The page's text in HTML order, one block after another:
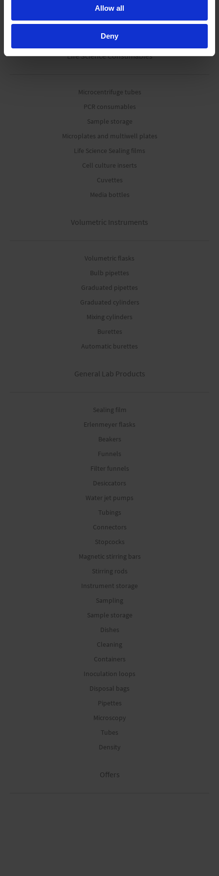
Allow all
Deny
Pipetting robots
Life Science Consumables
Microcentrifuge tubes
PCR consumables
Sample storage
Microplates and multiwell plates
Life Science Sealing films
Cell culture inserts
Cuvettes
Media bottles
Volumetric Instruments
Volumetric flasks
Bulb pipettes
Graduated pipettes
Graduated cylinders
Mixing cylinders
Burettes
Automatic burettes
General Lab Products
Sealing film
Erlenmeyer flasks
Beakers
Funnels
Filter funnels
Desiccators
Water jet pumps
Tubings
Connectors
Stopcocks
Magnetic stirring bars
Stirring rods
Instrument storage
Sampling
Sample storage
Dishes
Cleaning
Containers
Inoculation loops
Disposal bags
Pipettes
Microscopy
Tubes
Density
Offers